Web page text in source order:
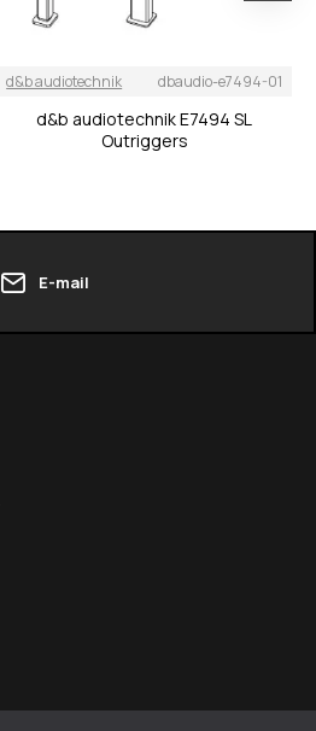
d&b audiotechnik dbaudio-e7494-01
d&b audiotechnik E7494 SL
Outriggers
E-mail